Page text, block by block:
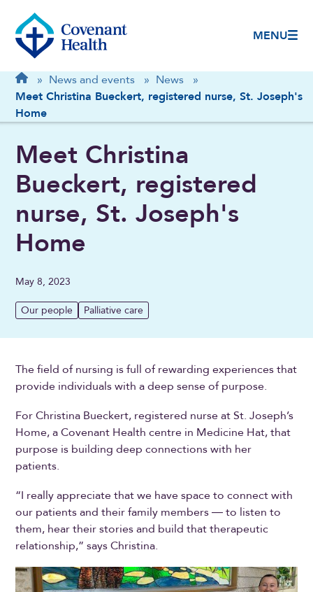
MENU
Breadcrumb
Home
» News and events » News
»
Meet Christina Bueckert, registered nurse, St. Joseph's
Home
Meet Christina
Bueckert, registered
nurse, St. Joseph's
Home
May 8, 2023
Our people Palliative care
The field of nursing is full of rewarding experiences that
provide individuals with a deep sense of purpose.
For Christina Bueckert, registered nurse at St. Joseph’s
Home, a Covenant Health centre in Medicine Hat, that
purpose is building deep connections with her
patients.
“I really appreciate that we have space to connect with
our patients and their family members ― to listen to
them, hear their stories and build that therapeutic
relationship,” says Christina.